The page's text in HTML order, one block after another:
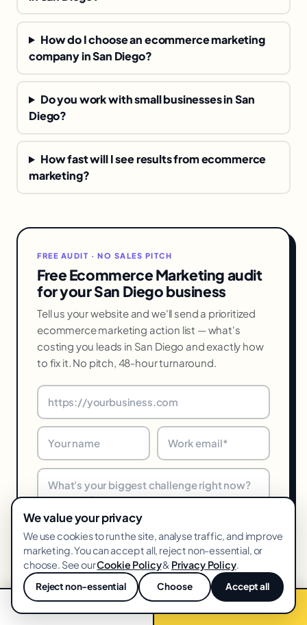
How do I choose an ecommerce marketing
company in San Diego?
Do you work with small businesses in San
Diego?
How fast will I see results from ecommerce
marketing?
FREE AUDIT · NO SALES PITCH
Free Ecommerce Marketing audit
for your San Diego business
Tell us your website and we'll send a prioritized
ecommerce marketing action list — what's
costing you leads in San Diego and exactly how
to fix it. No pitch, 48-hour turnaround.
Get my free audit →
48-hr turnaround · We reply within one business day · Unsubscribe
anytime
We value your privacy
We use cookies to run the site, analyse traffic, and improve
marketing. You can accept all, reject non-essential, or
choose. See ourCookie Policy& Privacy Policy.
Reject non-essential Choose Accept all
💬